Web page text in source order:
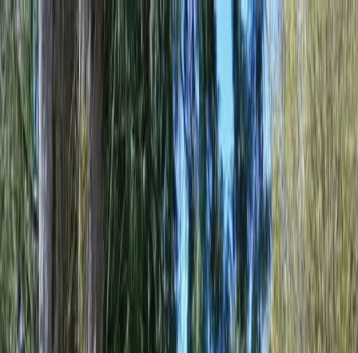
Locally Owned & Operated · Serving Snohomish & King Counties
Serving the Greater
Everett / Mukilteo, WA
Phone Number
(425) 515-7894
Request a Quote